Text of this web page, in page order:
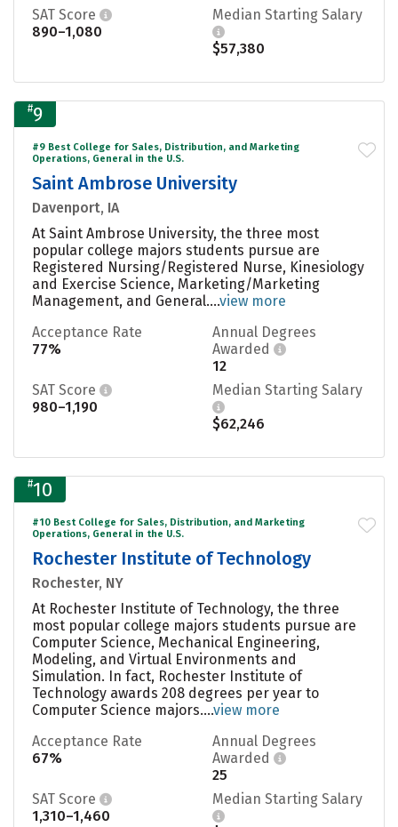
SAT Score
890–1,080
Median Starting Salary
$57,380
#9
#9 Best College for Sales, Distribution, and Marketing
Operations, General in the U.S.
Saint Ambrose University
Davenport, IA
At Saint Ambrose University, the three most
popular college majors students pursue are
Registered Nursing/Registered Nurse, Kinesiology
and Exercise Science, Marketing/Marketing
Management, and General....view more
Acceptance Rate
77%
Annual Degrees
Awarded
12
SAT Score
980–1,190
Median Starting Salary
$62,246
#10
#10 Best College for Sales, Distribution, and Marketing
Operations, General in the U.S.
Rochester Institute of Technology
Rochester, NY
At Rochester Institute of Technology, the three
most popular college majors students pursue are
Computer Science, Mechanical Engineering,
Modeling, and Virtual Environments and
Simulation. In fact, Rochester Institute of
Technology awards 208 degrees per year to
Computer Science majors....view more
Acceptance Rate
67%
Annual Degrees
Awarded
25
SAT Score
1,310–1,460
Median Starting Salary